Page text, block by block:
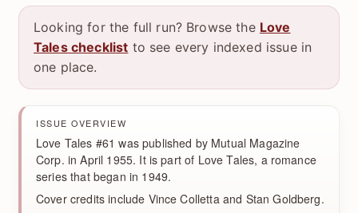
Looking for the full run? Browse the Love
Tales checklist to see every indexed issue in
one place.
ISSUE OVERVIEW
Love Tales #61 was published by Mutual Magazine
Corp. in April 1955. It is part of Love Tales, a romance
series that began in 1949.
Cover credits include Vince Colletta and Stan Goldberg.